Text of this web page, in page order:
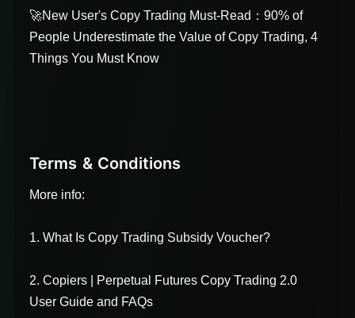
🚀New User's Copy Trading Must-Read：90% of
People Underestimate the Value of Copy Trading, 4
Things You Must Know
Terms & Conditions
More info:
1. What Is Copy Trading Subsidy Voucher?
2. Copiers | Perpetual Futures Copy Trading 2.0
User Guide and FAQs